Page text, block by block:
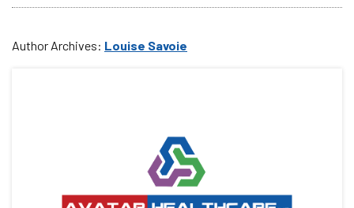
Author Archives: Louise Savoie